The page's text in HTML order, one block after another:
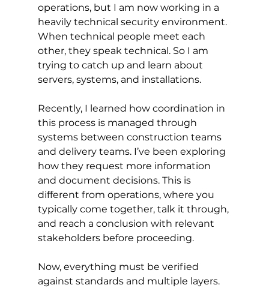
operations, but I am now working in a
heavily technical security environment.
When technical people meet each
other, they speak technical. So I am
trying to catch up and learn about
servers, systems, and installations.
Recently, I learned how coordination in
this process is managed through
systems between construction teams
and delivery teams. I’ve been exploring
how they request more information
and document decisions. This is
different from operations, where you
typically come together, talk it through,
and reach a conclusion with relevant
stakeholders before proceeding.
Now, everything must be verified
against standards and multiple layers.